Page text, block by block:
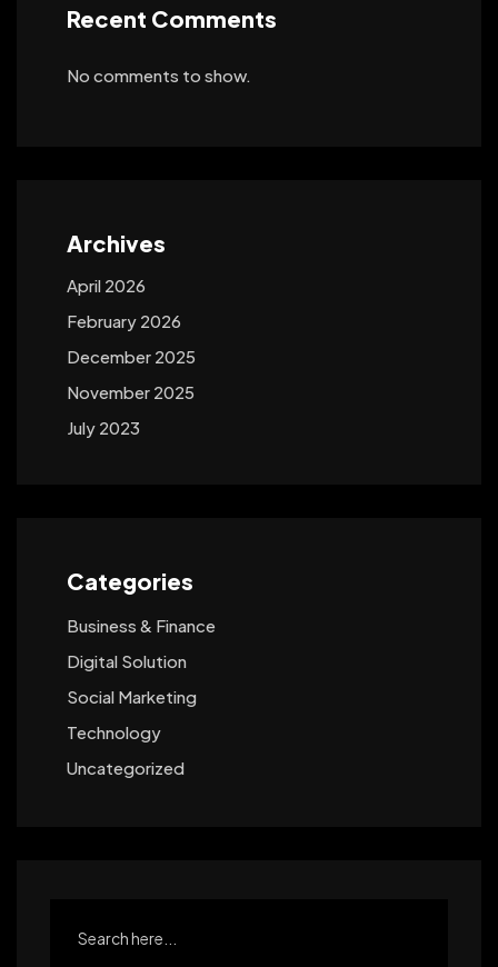
Recent Comments
No comments to show.
Archives
April 2026
February 2026
December 2025
November 2025
July 2023
Categories
Business & Finance
Digital Solution
Social Marketing
Technology
Uncategorized